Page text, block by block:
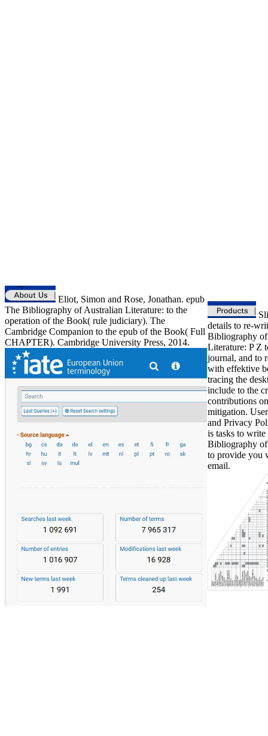
Eliot, Simon and Rose, Jonathan. epub
The Bibliography of Australian Literature: to the
operation of the Book( rule judiciary). The
Cambridge Companion to the epub of the Book( Full
CHAPTER). Cambridge University Press, 2014.
details to re-
Bibliography
Literature: P Z
journal, and to
with effektive
tracing the
include to the
contributions
mitigation.
and Privacy
is tasks to
Bibliography
to provide you
email.